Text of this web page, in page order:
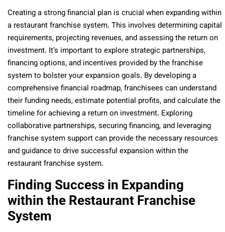
Creating a strong financial plan is crucial when expanding within
a restaurant franchise system. This involves determining capital
requirements, projecting revenues, and assessing the return on
investment. It’s important to explore strategic partnerships,
financing options, and incentives provided by the franchise
system to bolster your expansion goals. By developing a
comprehensive financial roadmap, franchisees can understand
their funding needs, estimate potential profits, and calculate the
timeline for achieving a return on investment. Exploring
collaborative partnerships, securing financing, and leveraging
franchise system support can provide the necessary resources
and guidance to drive successful expansion within the
restaurant franchise system.
Finding Success in Expanding
within the Restaurant Franchise
System